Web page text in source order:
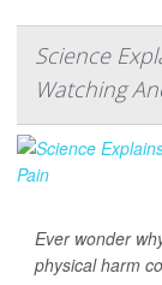
Science
Watching
Ever wonder
physical harm